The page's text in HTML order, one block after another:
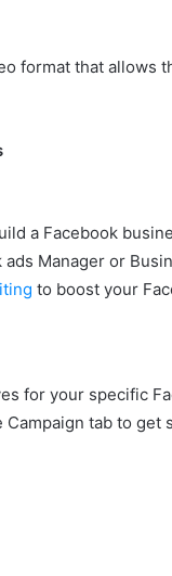
format that allows
a Facebook
Manager or
to boost your
for your specific
Campaign tab to get